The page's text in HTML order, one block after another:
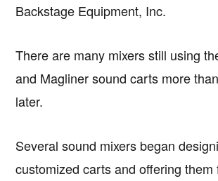
Backstage Equipment, Inc.
There are many mixers still using
and Magliner sound carts more
later.
Several sound mixers began
customized carts and offering them